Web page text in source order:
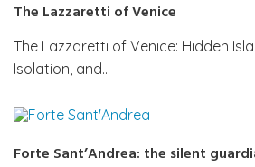
The Lazzaretti of Venice
The Lazzaretti of Venice: Hidden
Isolation, and…
Forte Sant’Andrea: the silent